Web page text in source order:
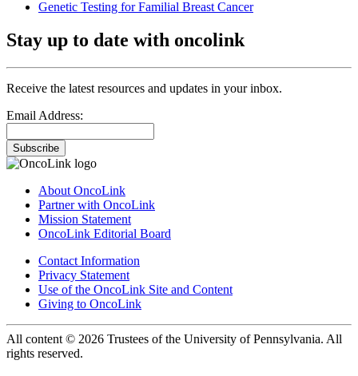
Genetic Testing for Familial Breast Cancer
Stay up to date with oncolink
Receive the latest resources and updates in your inbox.
Email Address:
Subscribe
About OncoLink
Partner with OncoLink
Mission Statement
OncoLink Editorial Board
Contact Information
Privacy Statement
Use of the OncoLink Site and Content
Giving to OncoLink
All content © 2026 Trustees of the University of Pennsylvania. All
rights reserved.